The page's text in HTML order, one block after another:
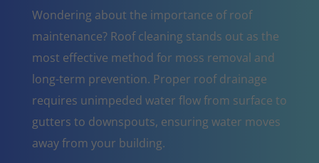
Wondering about the importance of roof
maintenance? Roof cleaning stands out as the
most effective method for moss removal and
long-term prevention. Proper roof drainage
requires unimpeded water flow from surface to
gutters to downspouts, ensuring water moves
away from your building.